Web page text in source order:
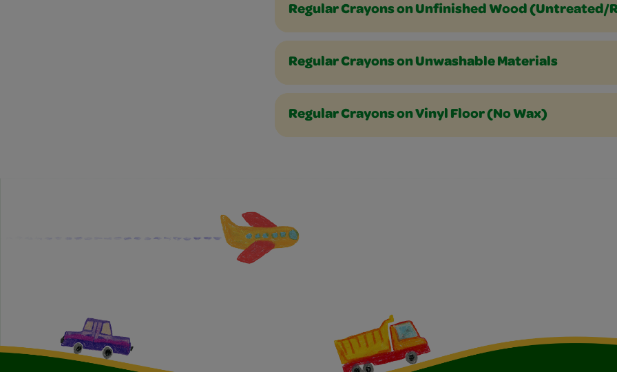
Regular Crayons on Unfinished Wood (Untreated/
Regular Crayons on Unwashable Materials
Regular Crayons on Vinyl Floor (No Wax)